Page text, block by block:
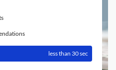
less than 30 sec